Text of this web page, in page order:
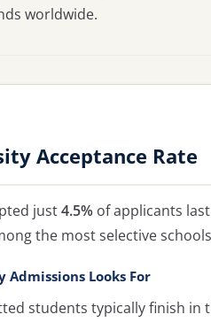
worldwide.
Acceptance Rate
just4.5% of applicants
the most selective
Looks For
students typically finish in